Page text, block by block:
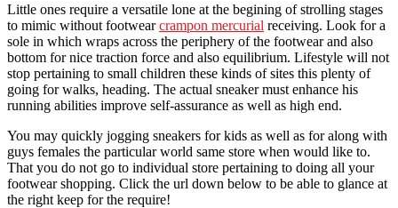
Little ones require a versatile lone at the begining of strolling stages
to mimic without footwearcrampon mercurial receiving. Look for a
sole in which wraps across the periphery of the footwear and also
bottom for nice traction force and also equilibrium. Lifestyle will not
stop pertaining to small children these kinds of sites this plenty of
going for walks, heading. The actual sneaker must enhance his
running abilities improve self-assurance as well as high end.
You may quickly jogging sneakers for kids as well as for along with
guys females the particular world same store when would like to.
That you do not go to individual store pertaining to doing all your
footwear shopping. Click the url down below to be able to glance at
the right keep for the require!